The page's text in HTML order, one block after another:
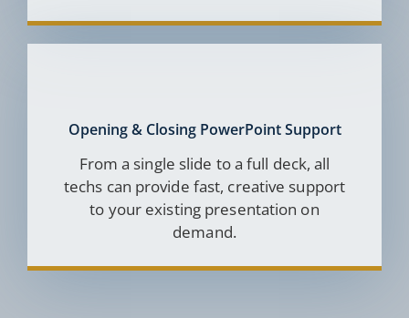
Opening & Closing PowerPoint Support
From a single slide to a full deck, all
techs can provide fast, creative support
to your existing presentation on
demand.